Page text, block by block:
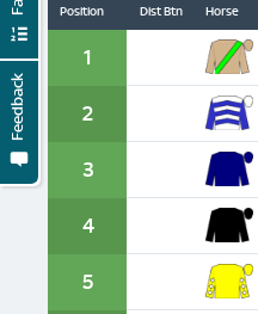
Position Dist Btn Horse
1
2
3
4
5
Feedback